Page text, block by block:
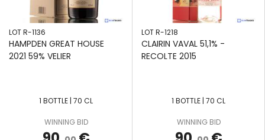
LOT R-1136
HAMPDEN GREAT HOUSE
2021 59% VELIER
1 BOTTLE | 70 CL
WINNING BID
LOT R-1218
CLAIRIN VAVAL 51,1% -
RECOLTE 2015
1 BOTTLE | 70 CL
WINNING BID